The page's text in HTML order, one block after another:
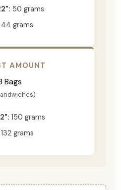
50 grams
44 grams
AMOUNT
Bags
150 grams
132 grams